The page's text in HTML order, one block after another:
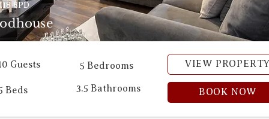
8PD
Guests 5 Bedrooms VIEW
Beds 3.5 Bathrooms BOOK NOW